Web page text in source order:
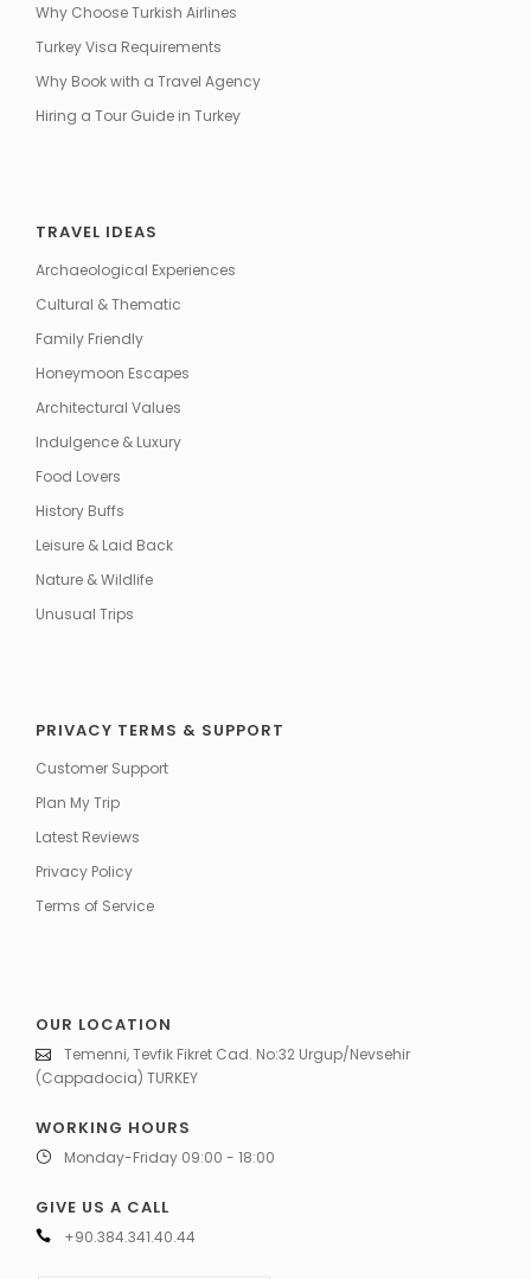
Why Choose Turkish Airlines
Turkey Visa Requirements
Why Book with a Travel Agency
Hiring a Tour Guide in Turkey
TRAVEL IDEAS
Archaeological Experiences
Cultural & Thematic
Family Friendly
Honeymoon Escapes
Architectural Values
Indulgence & Luxury
Food Lovers
History Buffs
Leisure & Laid Back
Nature & Wildlife
Unusual Trips
PRIVACY TERMS & SUPPORT
Customer Support
Plan My Trip
Latest Reviews
Privacy Policy
Terms of Service
OUR LOCATION
Temenni, Tevfik Fikret Cad. No:32 Urgup/Nevsehir
(Cappadocia) TURKEY
WORKING HOURS
Monday-Friday 09:00 - 18:00
GIVE US A CALL
+90.384.341.40.44